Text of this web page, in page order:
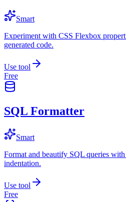
Smart
Experiment with CSS Flexbox
generated code.
Use tool
Free
SQL Formatter
Smart
Format and beautify SQL queries
indentation.
Use tool
Free